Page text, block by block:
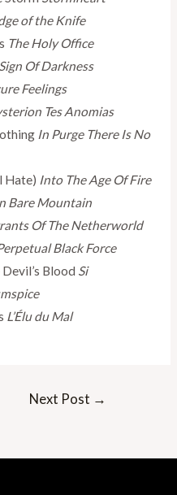
of the Knife
The Holy Office
Of Darkness
Feelings
Tes Anomias
In Purge There Is No
Hate) Into The Age Of Fire
Bare Mountain
Of The Netherworld
Black Force
Blood Si
L’Élu du Mal
Next Post →